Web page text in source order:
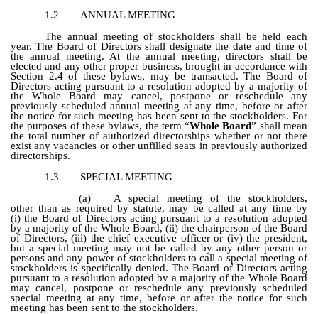
1.2
ANNUAL MEETING
The annual meeting of stockholders shall be held each
year. The Board of Directors shall designate the date and time of
the annual meeting. At the annual meeting, directors shall be
elected and any other proper business, brought in accordance with
Section 2.4 of these bylaws, may be transacted. The Board of
Directors acting pursuant to a resolution adopted by a majority of
the Whole Board may cancel, postpone or reschedule any
previously scheduled annual meeting at any time, before or after
the notice for such meeting has been sent to the stockholders. For
the purposes of these bylaws, the term “Whole Board” shall mean
the total number of authorized directorships whether or not there
exist any vacancies or other unfilled seats in previously authorized
directorships.
1.3
SPECIAL MEETING
(a)
A special meeting of the stockholders,
other than as required by statute, may be called at any time by
(i) the Board of Directors acting pursuant to a resolution adopted
by a majority of the Whole Board, (ii) the chairperson of the Board
of Directors, (iii) the chief executive officer or (iv) the president,
but a special meeting may not be called by any other person or
persons and any power of stockholders to call a special meeting of
stockholders is specifically denied. The Board of Directors acting
pursuant to a resolution adopted by a majority of the Whole Board
may cancel, postpone or reschedule any previously scheduled
special meeting at any time, before or after the notice for such
meeting has been sent to the stockholders.